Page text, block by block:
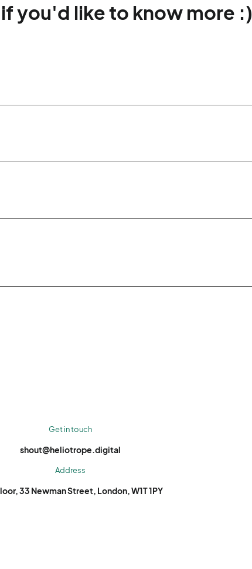
you'd like to know more :)
Get in touch
shout@heliotrope.digital
Address
33 Newman Street, London, W1T 1PY